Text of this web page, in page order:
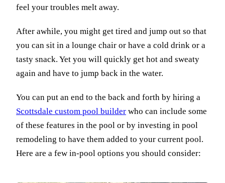
feel your troubles melt away.
After awhile, you might get tired and jump out so that
you can sit in a lounge chair or have a cold drink or a
tasty snack. Yet you will quickly get hot and sweaty
again and have to jump back in the water.
You can put an end to the back and forth by hiring a
Scottsdale custom pool builder who can include some
of these features in the pool or by investing in pool
remodeling to have them added to your current pool.
Here are a few in-pool options you should consider: